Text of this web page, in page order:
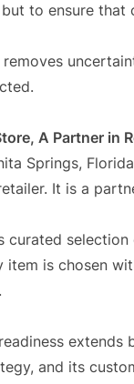
to ensure
A Partner in
Springs,
It is a
curated
item is chosen
extends
and its